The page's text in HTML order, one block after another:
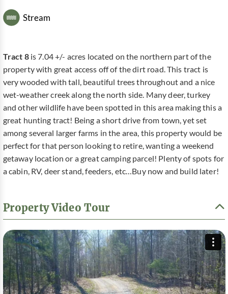
Stream
Tract 8is 7.04 +/- acres located on the northern part of the
property with great access off of the dirt road. This tract is
very wooded with tall, beautiful trees throughout and a nice
wet-weather creek along the north side. Many deer, turkey
and other wildlife have been spotted in this area making this a
great hunting tract! Being a short drive from town, yet set
among several larger farms in the area, this property would be
perfect for that person looking to retire, wanting a weekend
getaway location or a great camping parcel! Plenty of spots for
a cabin, RV, deer stand, feeders, etc…Buy now and build later!
Property Video Tour